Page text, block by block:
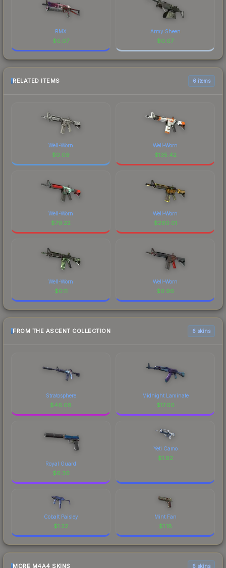
RMX
$0.07
Army Sheen
$0.07
RELATED ITEMS 6 items
Well-Worn
$0.09
Well-Worn
$135.42
Well-Worn
$79.22
Well-Worn
$260.01
Well-Worn
$0.11
Well-Worn
$0.96
FROM THE ASCENT COLLECTION 6 skins
Stratosphere
$46.08
Midnight Laminate
$17.00
Royal Guard
$6.30
Yeti Camo
$1.92
Cobalt Paisley
$1.22
Mint Fan
$1.18
MORE M4A4 SKINS 6 skins